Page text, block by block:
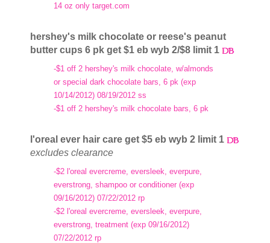
14 oz only target.com
hershey's milk chocolate or reese's peanut
butter cups 6 pk get $1 eb wyb 2/$8 limit 1
-$1 off 2 hershey's milk chocolate, w/almonds
or special dark chocolate bars, 6 pk (exp
10/14/2012) 08/19/2012 ss
-$1 off 2 hershey's milk chocolate bars, 6 pk
l'oreal ever hair care get $5 eb wyb 2 limit 1
excludes clearance
-$2 l'oreal evercreme, eversleek, everpure,
everstrong, shampoo or conditioner (exp
09/16/2012) 07/22/2012 rp
-$2 l'oreal evercreme, eversleek, everpure,
everstrong, treatment (exp 09/16/2012)
07/22/2012 rp